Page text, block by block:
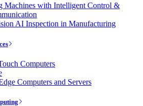
Machines with Intelligent Control &
AI Inspection in Manufacturing
Computers
Computers and Servers